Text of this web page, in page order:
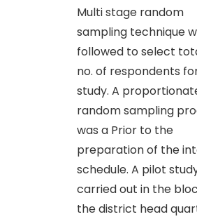
Multi stage random
sampling technique
followed to select
no. of respondents
study. A
random sampling
was a Prior to the
preparation of the
schedule. A pilot
carried out in the
the district head